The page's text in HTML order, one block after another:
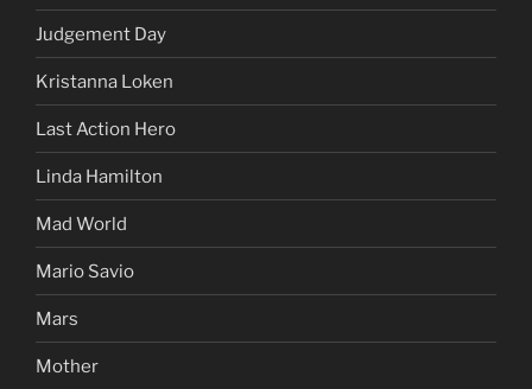
Judgement Day
Kristanna Loken
Last Action Hero
Linda Hamilton
Mad World
Mario Savio
Mars
Mother